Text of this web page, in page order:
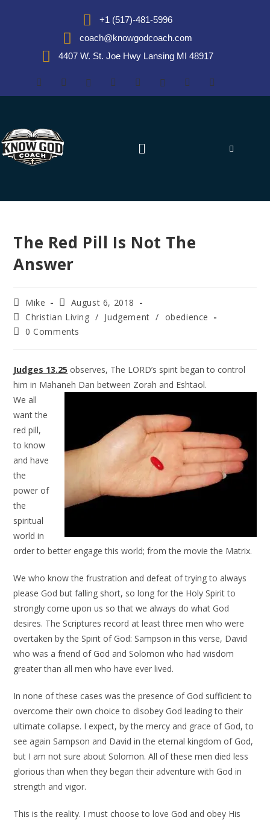
+1 (517)-481-5996
coach@knowgodcoach.com
4407 W. St. Joe Hwy Lansing MI 48917
The Red Pill Is Not The
Answer
Mike
August 6, 2018
Christian Living / Judgement / obedience
0 Comments
Judges 13.25 observes, The LORD’s spirit began to control
him in Mahaneh Dan between Zorah and Eshtaol.
We all
want the
red pill,
to know
and have
the
power of
the
spiritual
world in
order to better engage this world; from the movie the Matrix.
We who know the frustration and defeat of trying to always
please God but falling short, so long for the Holy Spirit to
strongly come upon us so that we always do what God
desires. The Scriptures record at least three men who were
overtaken by the Spirit of God: Sampson in this verse, David
who was a friend of God and Solomon who had wisdom
greater than all men who have ever lived.
In none of these cases was the presence of God sufficient to
overcome their own choice to disobey God leading to their
ultimate collapse. I expect, by the mercy and grace of God, to
see again Sampson and David in the eternal kingdom of God,
but I am not sure about Solomon. All of these men died less
glorious than when they began their adventure with God in
strength and vigor.
This is the reality. I must choose to love God and obey His